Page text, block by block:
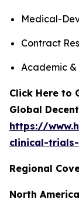
Medical-
Contract
Academic &
Click Here to
Global
https://
clinical-
Regional
North America